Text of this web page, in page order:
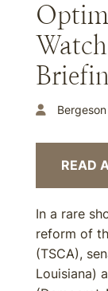
READ
In a rare
reform of
(TSCA),
Louisiana)